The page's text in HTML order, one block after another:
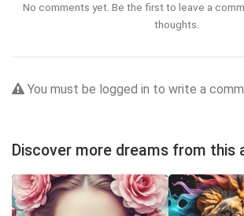
No comments yet. Be the first to leave a
thoughts.
You must be logged in to write a
Discover more dreams from this